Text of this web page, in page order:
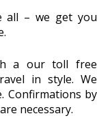
all – we get you
a our toll free
in style. We
Confirmations by
necessary.